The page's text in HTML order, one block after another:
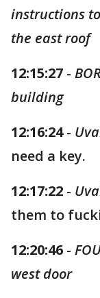
instructions
the east roof
12:15:27 -
building
12:16:24-
need a key.
12:17:22 -
them to
12:20:46 -
west door